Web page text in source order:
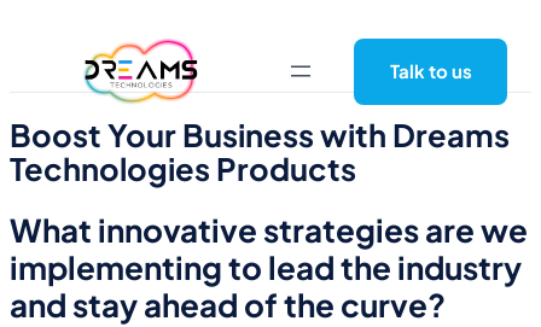
content
Talk to us
Boost Your Business with Dreams
Technologies Products
What innovative strategies are we
implementing to lead the industry
and stay ahead of the curve?